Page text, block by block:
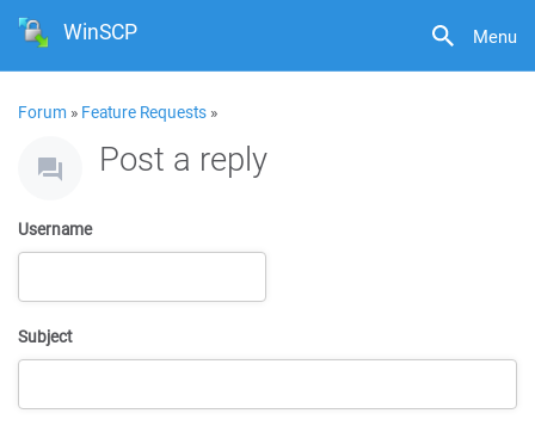
Menu
WinSCP
Forum » Feature Requests »
Post a reply
Username
Subject